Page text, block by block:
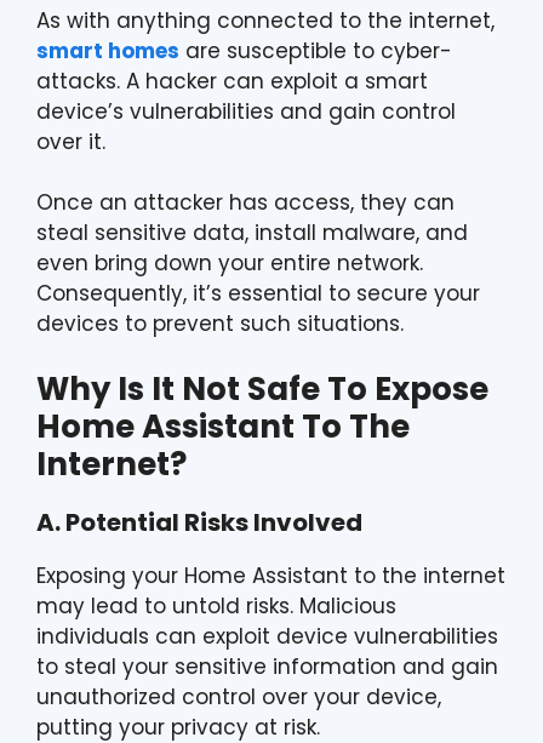
As with anything connected to the internet,
smart homes are susceptible to cyber-
attacks. A hacker can exploit a smart
device’s vulnerabilities and gain control
over it.
Once an attacker has access, they can
steal sensitive data, install malware, and
even bring down your entire network.
Consequently, it’s essential to secure your
devices to prevent such situations.
Why Is It Not Safe To Expose
Home Assistant To The
Internet?
A. Potential Risks Involved
Exposing your Home Assistant to the internet
may lead to untold risks. Malicious
individuals can exploit device vulnerabilities
to steal your sensitive information and gain
unauthorized control over your device,
putting your privacy at risk.